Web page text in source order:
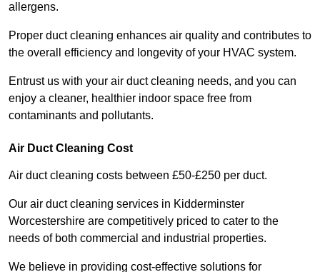
allergens.
Proper duct cleaning enhances air quality and contributes to
the overall efficiency and longevity of your HVAC system.
Entrust us with your air duct cleaning needs, and you can
enjoy a cleaner, healthier indoor space free from
contaminants and pollutants.
Air Duct Cleaning Cost
Air duct cleaning costs between £50-£250 per duct.
Our air duct cleaning services in Kidderminster
Worcestershire are competitively priced to cater to the
needs of both commercial and industrial properties.
We believe in providing cost-effective solutions for